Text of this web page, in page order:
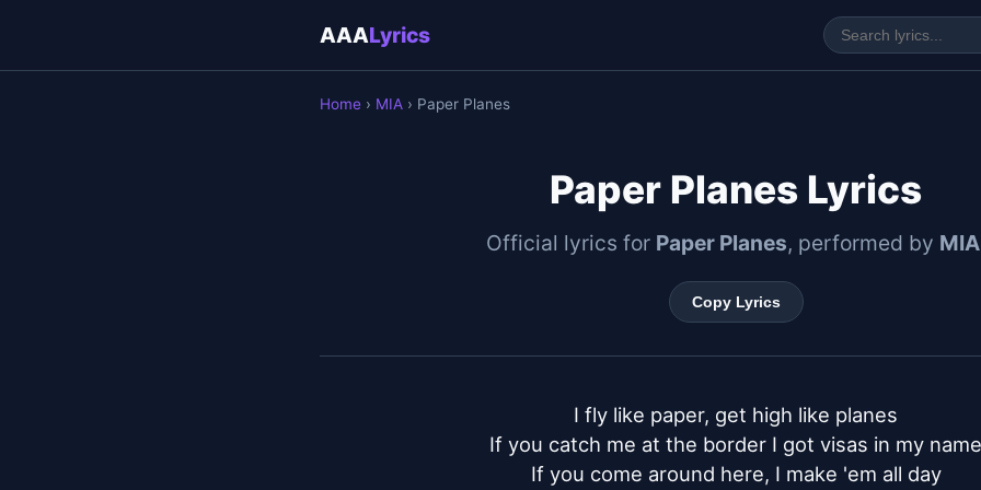
AAALyrics
Home › MIA › Paper Planes
Paper Planes Lyrics
Official lyrics for Paper Planes, performed by MIA
Copy Lyrics
I fly like paper, get high like planes
If you catch me at the border I got visas in my name
If you come around here, I make 'em all day